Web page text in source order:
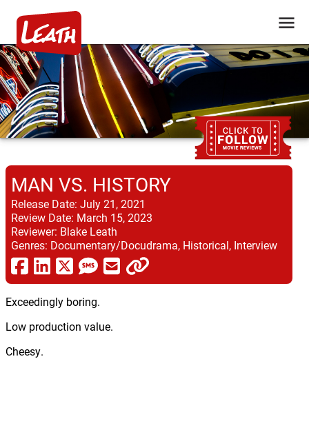
MAN VS. HISTORY
Release Date: July 21, 2021
Review Date: March 15, 2023
Reviewer: Blake Leath
Genres: Documentary/Docudrama, Historical, Interview
Exceedingly boring.
Low production value.
Cheesy.